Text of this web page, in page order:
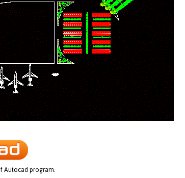
Autocad program.